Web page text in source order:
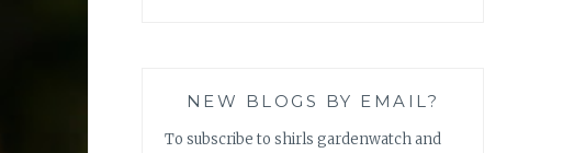
NEW BLOGS BY EMAIL?
To subscribe to shirls gardenwatch and